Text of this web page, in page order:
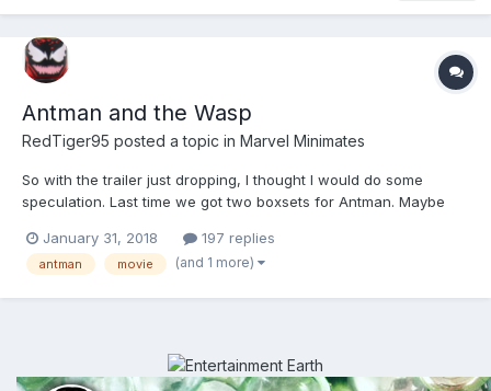
Antman and the Wasp
RedTiger95 posted a topic in Marvel Minimates
So with the trailer just dropping, I thought I would do some
speculation. Last time we got two boxsets for Antman. Maybe
would be big enough for a Walgreen's assortment. Also it needs
to be seen if Antman gets a figure in Infinity War's...
January 31, 2018 197 replies
antman movie (and 1 more)